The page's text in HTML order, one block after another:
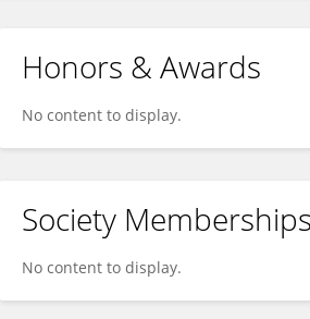
Honors & Awards
No content to display.
Society Memberships
No content to display.